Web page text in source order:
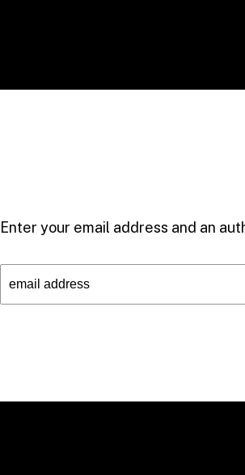
Enter your email address and an